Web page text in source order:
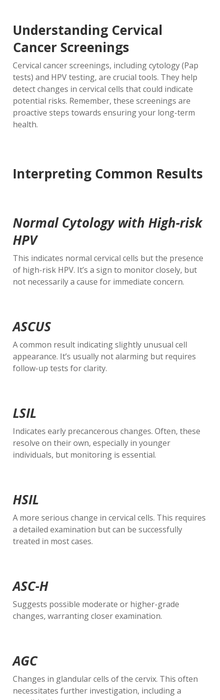
Understanding Cervical
Cancer Screenings
Cervical cancer screenings, including cytology (Pap
tests) and HPV testing, are crucial tools. They help
detect changes in cervical cells that could indicate
potential risks. Remember, these screenings are
proactive steps towards ensuring your long-term
health.
Interpreting Common Results
Normal Cytology with High-risk
HPV
This indicates normal cervical cells but the presence
of high-risk HPV. It’s a sign to monitor closely, but
not necessarily a cause for immediate concern.
ASCUS
A common result indicating slightly unusual cell
appearance. It’s usually not alarming but requires
follow-up tests for clarity.
LSIL
Indicates early precancerous changes. Often, these
resolve on their own, especially in younger
individuals, but monitoring is essential.
HSIL
A more serious change in cervical cells. This requires
a detailed examination but can be successfully
treated in most cases.
ASC-H
Suggests possible moderate or higher-grade
changes, warranting closer examination.
AGC
Changes in glandular cells of the cervix. This often
necessitates further investigation, including a